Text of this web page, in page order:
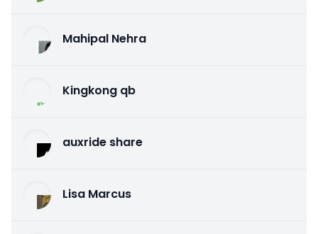
Mahipal Nehra
Kingkong qb
auxride share
Lisa Marcus